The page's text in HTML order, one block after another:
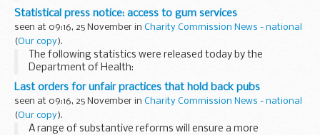
Statistical press notice: access to gum services
seen at 09:16, 25 November in Charity Commission News - national
(Our copy).
The following statistics were released today by the
Department of Health:
Last orders for unfair practices that hold back pubs
seen at 09:16, 25 November in Charity Commission News - national
(Our copy).
A range of substantive reforms will ensure a more